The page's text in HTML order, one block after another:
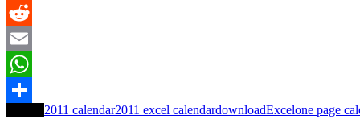
LinkedIn
Reddit
Email
WhatsApp
Share
2011 calendar2011 excel calendardownloadExcelone page